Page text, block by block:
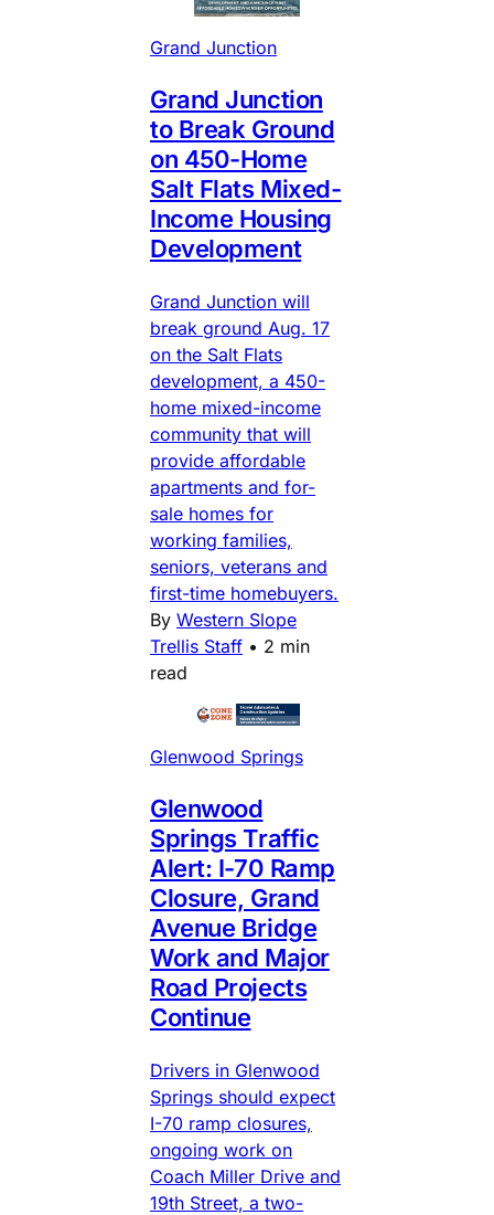
Grand Junction
Grand Junction
to Break Ground
on 450-Home
Salt Flats Mixed-
Income Housing
Development
Grand Junction will
break ground Aug. 17
on the Salt Flats
development, a 450-
home mixed-income
community that will
provide affordable
apartments and for-
sale homes for
working families,
seniors, veterans and
first-time homebuyers.
By Western Slope
Trellis Staff • 2 min
read
Glenwood Springs
Glenwood
Springs Traffic
Alert: I-70 Ramp
Closure, Grand
Avenue Bridge
Work and Major
Road Projects
Continue
Drivers in Glenwood
Springs should expect
I-70 ramp closures,
ongoing work on
Coach Miller Drive and
19th Street, a two-